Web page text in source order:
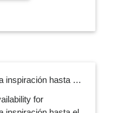
Creatividad, S.A.: Cómo llevar la inspiración hasta el infinito y más allá Pasta blanda – 18 octubre 2018